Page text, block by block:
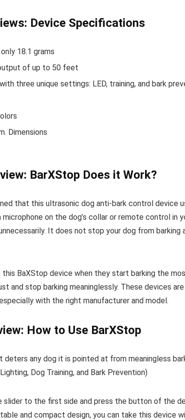
Device Specifications
18.1 grams
of up to 50 feet
three unique settings: LED, training, and bark
Dimensions
BarXStop Does it Work?
that this ultrasonic dog anti-bark control device
microphone on the dog’s collar or remote control in
It does not stop your dog from
this BaXStop device when they start barking the
and stop barking meaninglessly. These devices
with the right manufacturer and model.
How to Use BarXStop
deters any dog it is pointed at from meaningless
Dog Training, and Bark Prevention)
slider to the first side and press the button of the
and compact design, you can take this device